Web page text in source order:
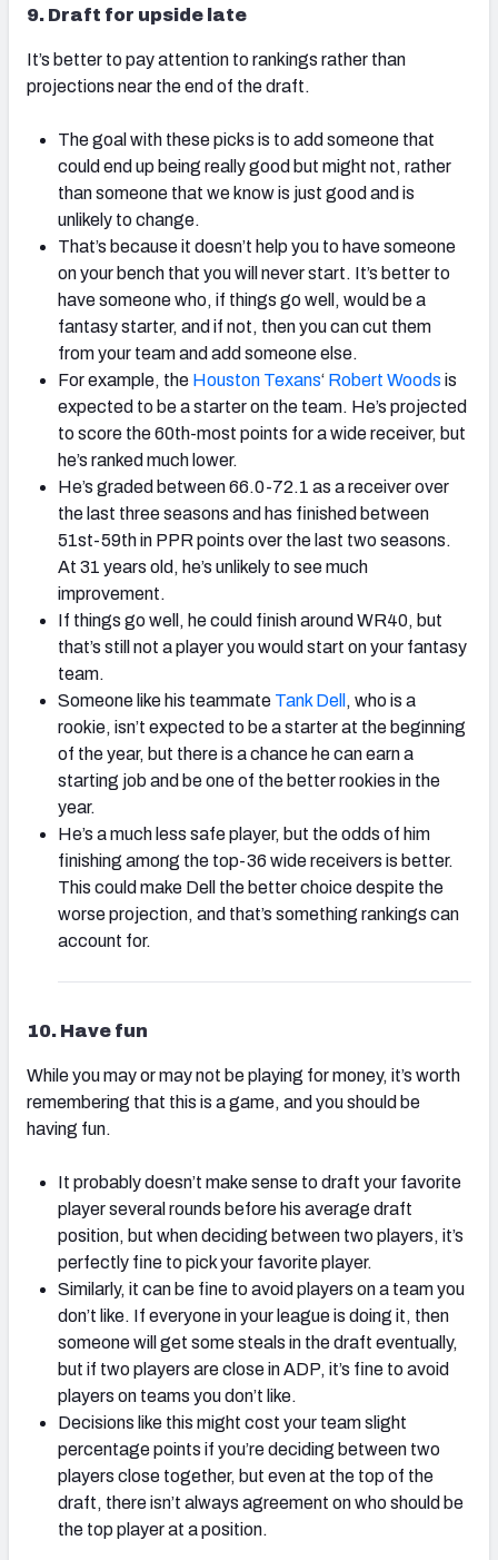
9. Draft for upside late
It’s better to pay attention to rankings rather than
projections near the end of the draft.
The goal with these picks is to add someone that
could end up being really good but might not, rather
than someone that we know is just good and is
unlikely to change.
That’s because it doesn’t help you to have someone
on your bench that you will never start. It’s better to
have someone who, if things go well, would be a
fantasy starter, and if not, then you can cut them
from your team and add someone else.
For example, the Houston Texans‘ Robert Woods is
expected to be a starter on the team. He’s projected
to score the 60th-most points for a wide receiver, but
he’s ranked much lower.
He’s graded between 66.0-72.1 as a receiver over
the last three seasons and has finished between
51st-59th in PPR points over the last two seasons.
At 31 years old, he’s unlikely to see much
improvement.
If things go well, he could finish around WR40, but
that’s still not a player you would start on your fantasy
team.
Someone like his teammate Tank Dell , who is a
rookie, isn’t expected to be a starter at the beginning
of the year, but there is a chance he can earn a
starting job and be one of the better rookies in the
year.
He’s a much less safe player, but the odds of him
finishing among the top-36 wide receivers is better.
This could make Dell the better choice despite the
worse projection, and that’s something rankings can
account for.
10. Have fun
While you may or may not be playing for money, it’s worth
remembering that this is a game, and you should be
having fun.
It probably doesn’t make sense to draft your favorite
player several rounds before his average draft
position, but when deciding between two players, it’s
perfectly fine to pick your favorite player.
Similarly, it can be fine to avoid players on a team you
don’t like. If everyone in your league is doing it, then
someone will get some steals in the draft eventually,
but if two players are close in ADP, it’s fine to avoid
players on teams you don’t like.
Decisions like this might cost your team slight
percentage points if you’re deciding between two
players close together, but even at the top of the
draft, there isn’t always agreement on who should be
the top player at a position.